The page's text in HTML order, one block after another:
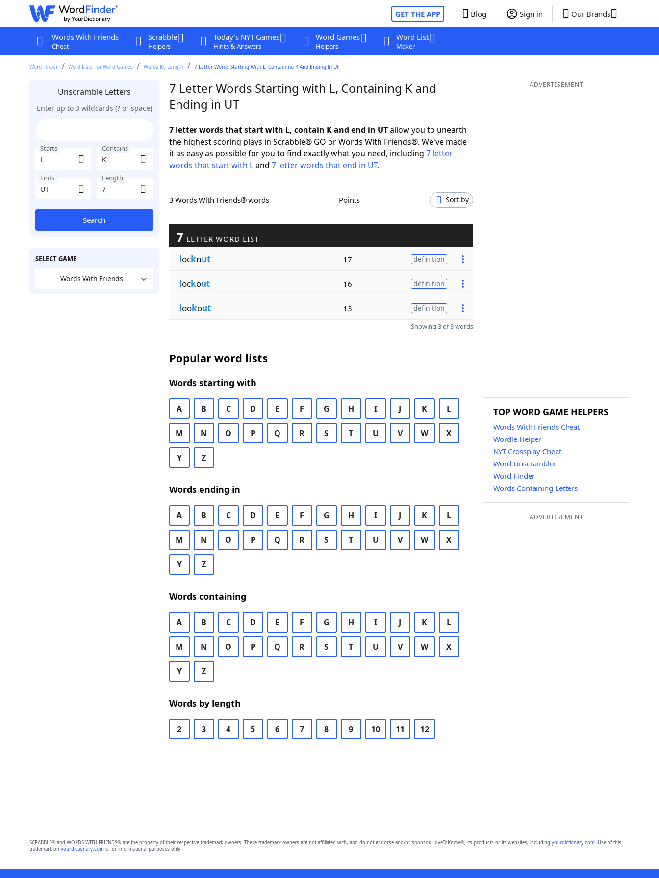
GET THE APP Blog Sign in Our Brands
Words With Friends
Cheat
Scrabble
Helpers
Today's NYT Games
Hints & Answers
Word Games
Helpers
Word List
Maker
Word Finder Word Lists For Word Games Words By Length 7 Letter Words Starting With L, Containing K And Ending In Ut
Unscramble Letters
Enter up to 3 wildcards (? or space)
Starts Contains
Ends Length
Search
SELECT GAME
Words With Friends
7 Letter Words Starting with L, Containing K and
Ending in UT
7 letter words that start with L, contain K and end in UTallow you to unearth
the highest scoring plays in Scrabble® GO or Words With Friends®. We've made
it as easy as possible for you to find exactly what you need, including 7 letter
words that start with Land 7 letter words that end in UT.
3 Words With Friends® words Points Sort by
7 LETTER WORD LIST
locknut 17 definition
lockout 16 definition
lookout 13 definition
Showing 3 of 3 words
Popular word lists
Words starting with
A B C D E F G H I J K L
M N O P Q R S T U V W X
Y Z
Words ending in
A B C D E F G H I J K L
M N O P Q R S T U V W X
Y Z
Words containing
A B C D E F G H I J K L
M N O P Q R S T U V W X
Y Z
Words by length
2 3 4 5 6 7 8 9 10 11 12
ADVERTISEMENT
TOP WORD GAME HELPERS
Words With Friends Cheat
Wordle Helper
NYT Crossplay Cheat
Word Unscrambler
Word Finder
Words Containing Letters
ADVERTISEMENT
SCRABBLE® and WORDS WITH FRIENDS® are the property of their respective trademark owners. These trademark owners are not affiliated with, and do not endorse and/or sponsor, LoveToKnow®, its products or its websites, including yourdictionary.com. Use of this
trademark on yourdictionary.comis for informational purposes only.